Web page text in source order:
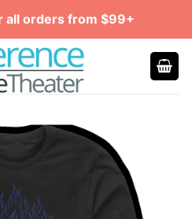
all orders from $99+